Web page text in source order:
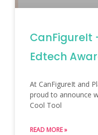
CanFigureIt
Edtech
At CanFigureIt and
proud to announce
Cool Tool
READ MORE »